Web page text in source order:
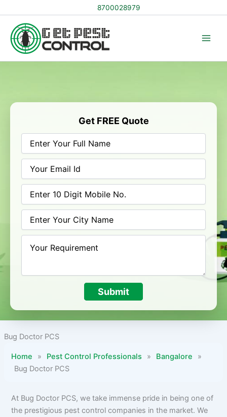
to
content
8700028979
Get FREE Quote
Submit
Bug Doctor PCS
Home » Pest Control Professionals » Bangalore
»
Bug Doctor PCS
At Bug Doctor PCS, we take immense pride in being one of
the prestigious pest control companies in the market. We